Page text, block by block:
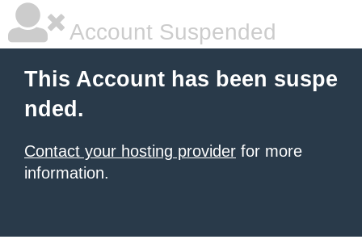
Account Suspended
This Account has been suspe
nded.
Contact your hosting provider for more
information.